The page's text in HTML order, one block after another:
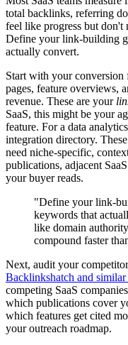
total backlinks, referring
feel like progress but don't
Define your link-building
actually convert.
Start with your
pages, feature overviews,
revenue. These are your
SaaS, this might be your
feature. For a data
integration directory.
need niche-specific,
publications, adjacent
your buyer reads.
"Define your link-
keywords that
like domain
compound faster
Next, audit your
Backlinkshatch and
competing SaaS
which publications cover
which features get cited
your outreach roadmap.